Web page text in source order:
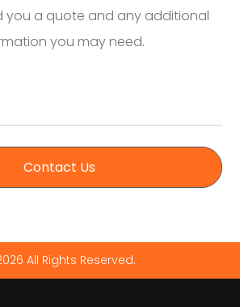
you a quote and any additional
you may need.
Contact Us
All Rights Reserved.